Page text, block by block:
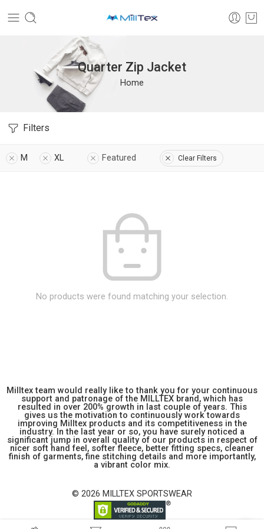
Quarter Zip Jacket
Home
Filters
M XL Featured Clear Filters
No products were found matching your selection.
Milltex team would really like to thank you for your continuous
support and patronage of the MILLTEX brand, which has
resulted in over 200% growth in last couple of years. This
gives us the motivation to continuously work towards
improving Milltex products and its competitiveness in the
industry. In the last year or so, you have surely noticed a
significant jump in overall quality of our products in respect of
nicer soft hand feel, softer fleece, better fitting specs, cleaner
finish of garments, fine stitching details and more importantly,
a vibrant color mix.
© 2026 MILLTEX SPORTSWEAR